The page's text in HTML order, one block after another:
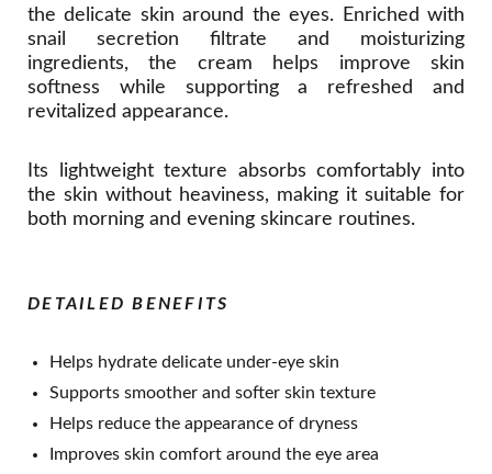
the delicate skin around the eyes. Enriched with
snail secretion filtrate and moisturizing
ingredients, the cream helps improve skin
softness while supporting a refreshed and
revitalized appearance.
Its lightweight texture absorbs comfortably into
the skin without heaviness, making it suitable for
both morning and evening skincare routines.
DETAILED BENEFITS
Helps hydrate delicate under-eye skin
Supports smoother and softer skin texture
Helps reduce the appearance of dryness
Improves skin comfort around the eye area